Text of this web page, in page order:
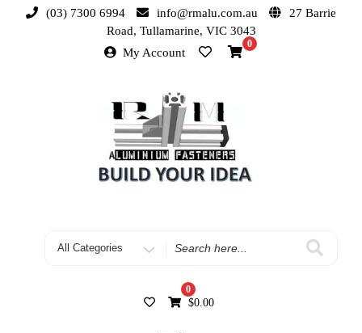
(03) 7300 6994 info@rmalu.com.au
27 Barrie
Road, Tullamarine, VIC 3043
My Account
0
0
$0.00